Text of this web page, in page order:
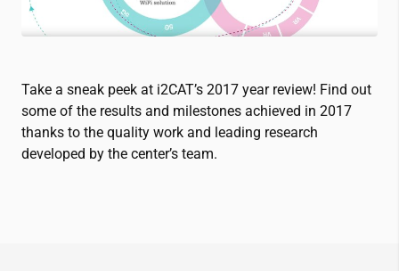
Take a sneak peek at i2CAT’s 2017 year review! Find out
some of the results and milestones achieved in 2017
thanks to the quality work and leading research
developed by the center’s team.